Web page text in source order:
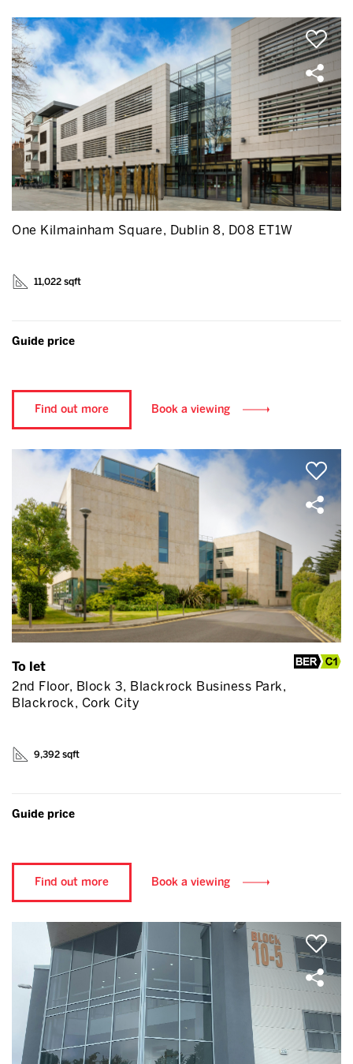
One Kilmainham Square, Dublin 8, D08 ET1W
11,022 sqft
Guide price
Find out more Book a viewing
To let
2nd Floor, Block 3, Blackrock Business Park,
Blackrock, Cork City
9,392 sqft
Guide price
Find out more Book a viewing